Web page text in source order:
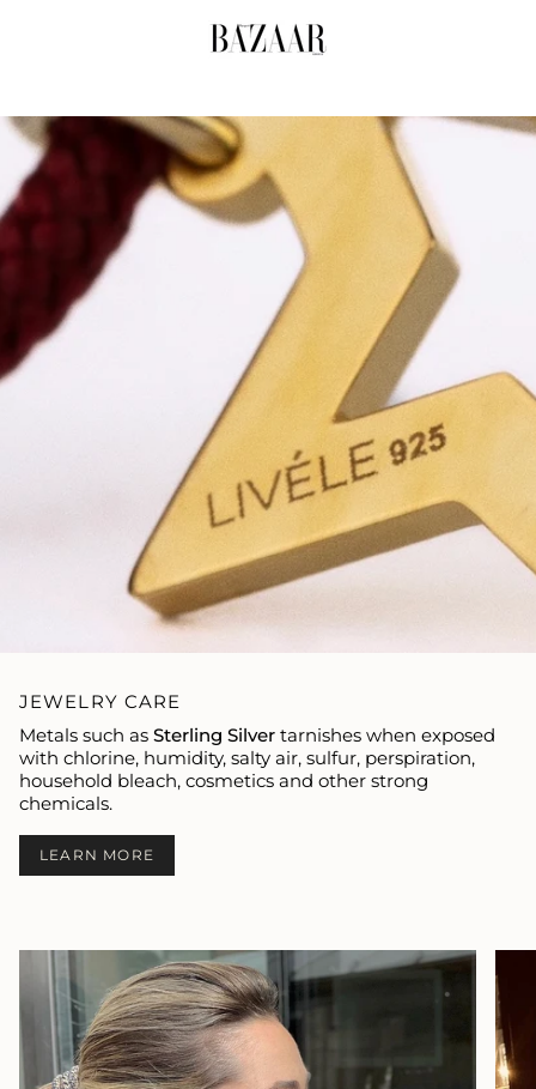
JEWELRY CARE
Metals such as Sterling Silver tarnishes when exposed
with chlorine, humidity, salty air, sulfur, perspiration,
household bleach, cosmetics and other strong
chemicals.
LEARN MORE